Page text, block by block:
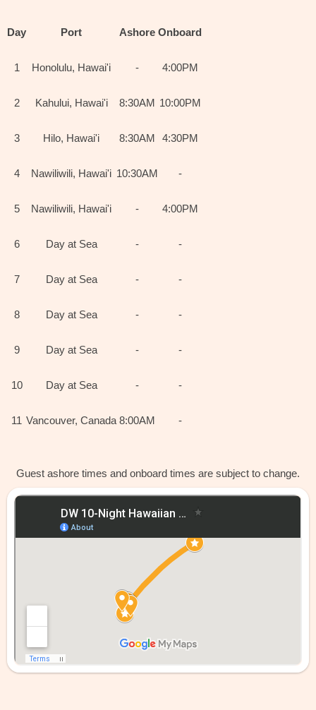
Day Port Ashore Onboard
1 Honolulu, Hawai'i - 4:00PM
2 Kahului, Hawai'i 8:30AM 10:00PM
3 Hilo, Hawai'i 8:30AM 4:30PM
4 Nawiliwili, Hawai'i 10:30AM -
5 Nawiliwili, Hawai'i - 4:00PM
6 Day at Sea - -
7 Day at Sea - -
8 Day at Sea - -
9 Day at Sea - -
10 Day at Sea - -
11 Vancouver, Canada 8:00AM -
Guest ashore times and onboard times are subject to change.